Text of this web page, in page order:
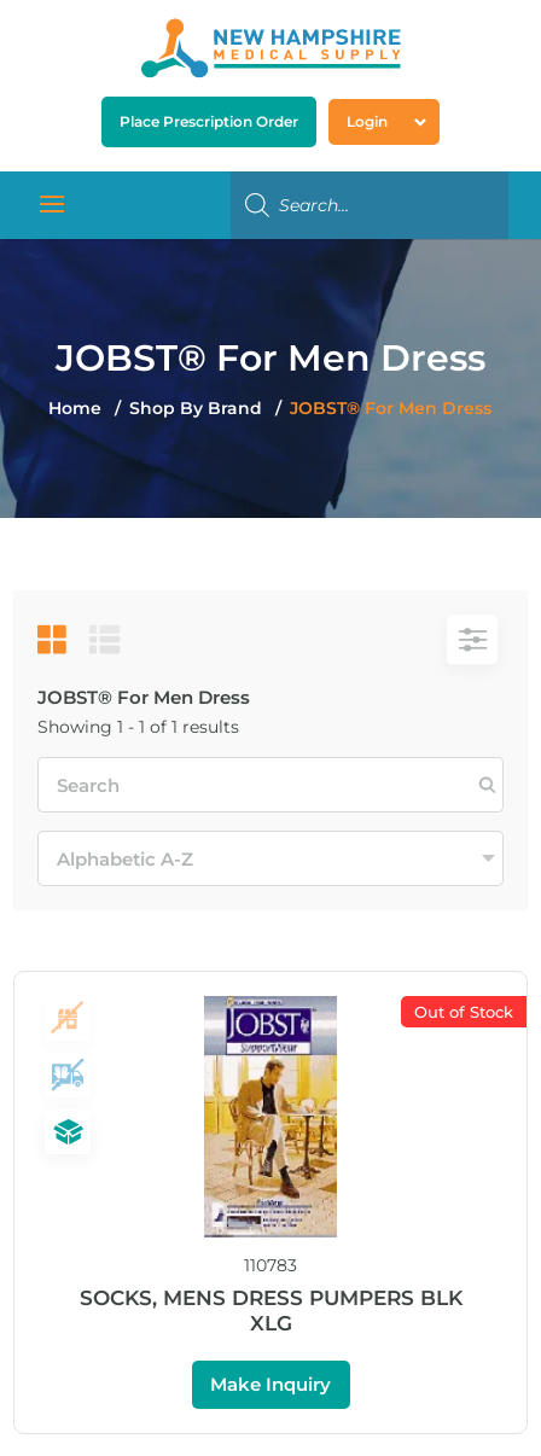
Place Prescription Order Login
JOBST® For Men Dress
Home Shop By Brand JOBST® For Men Dress
JOBST® For Men Dress
Showing 1 - 1 of 1 results
Out of Stock
110783
SOCKS, MENS DRESS PUMPERS BLK
XLG
Make Inquiry